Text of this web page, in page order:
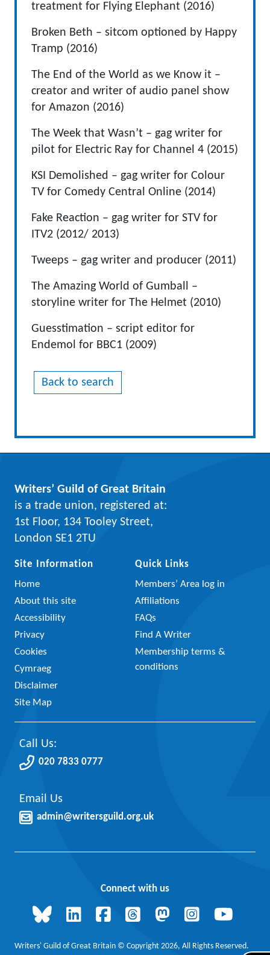
treatment for Flying Elephant (2016)
Broken Beth – sitcom optioned by Happy
Tramp (2016)
The End of the World as we Know it –
creator and writer of audio panel show
for Amazon (2016)
The Week that Wasn’t – gag writer for
pilot for Electric Ray for Channel 4 (2015)
KSI Demolished – gag writer for Colour
TV for Comedy Central Online (2014)
Fake Reaction – gag writer for STV for
ITV2 (2012/ 2013)
Tweeps – gag writer and producer (2011)
The Amazing World of Gumball –
storyline writer for The Helmet (2010)
Guesstimation – script editor for
Endemol for BBC1 (2009)
Back to search
Writers’ Guild of Great Britain
is a trade union, registered at:
1st Floor, 134 Tooley Street,
London SE1 2TU
Site Information
Home
About this site
Accessibility
Privacy
Cookies
Cymraeg
Disclaimer
Site Map
Quick Links
Members’ Area log in
Affiliations
FAQs
Find A Writer
Membership terms &
conditions
Call Us:
020 7833 0777
Email Us
admin@writersguild.org.uk
Connect with us
Writers' Guild of Great Britain © Copyright 2026, All Rights Reserved.